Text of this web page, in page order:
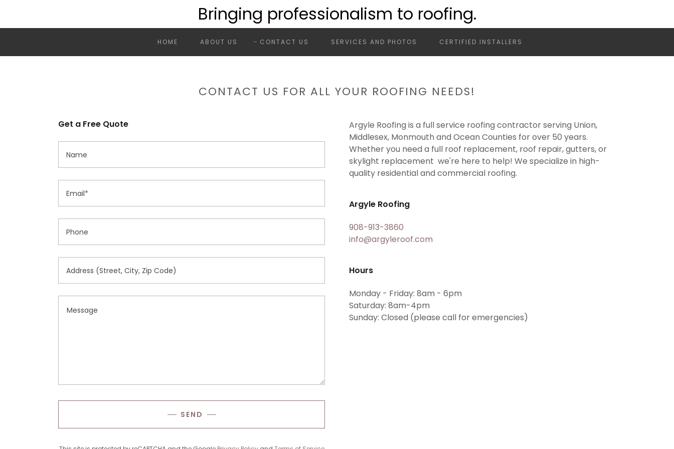
Bringing professionalism to roofing.
HOME ABOUT US CONTACT US SERVICES AND PHOTOS CERTIFIED INSTALLERS
CONTACT US FOR ALL YOUR ROOFING NEEDS!
Get a Free Quote
Name
Email*
Phone
Address (Street, City, Zip Code)
SEND
Argyle Roofing is a full service roofing contractor serving Union,
Middlesex, Monmouth and Ocean Counties for over 50 years.
Whether you need a full roof replacement, roof repair, gutters, or
skylight replacement we're here to help! We specialize in high-
quality residential and commercial roofing.
Argyle Roofing
908-913-3860
info@argyleroof.com
Hours
Monday - Friday: 8am - 6pm
Saturday: 8am-4pm
Sunday: Closed (please call for emergencies)